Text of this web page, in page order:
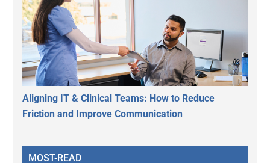
Aligning IT & Clinical Teams: How to Reduce
Friction and Improve Communication
MOST-READ